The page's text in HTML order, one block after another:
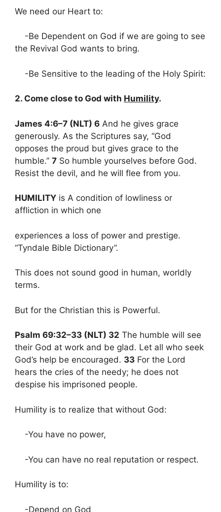
We need our Heart to:
-Be Dependent on God if we are going to see
the Revival God wants to bring.
-Be Sensitive to the leading of the Holy Spirit:
2. Come close to God with Humility.
James 4:6–7 (NLT) 6 And he gives grace
generously. As the Scriptures say, “God
opposes the proud but gives grace to the
humble.” 7 So humble yourselves before God.
Resist the devil, and he will flee from you.
HUMILITY is A condition of lowliness or
affliction in which one
experiences a loss of power and prestige.
“Tyndale Bible Dictionary”.
This does not sound good in human, worldly
terms.
But for the Christian this is Powerful.
Psalm 69:32–33 (NLT) 32 The humble will see
their God at work and be glad. Let all who seek
God’s help be encouraged. 33 For the Lord
hears the cries of the needy; he does not
despise his imprisoned people.
Humility is to realize that without God:
-You have no power,
-You can have no real reputation or respect.
Humility is to:
-Depend on God